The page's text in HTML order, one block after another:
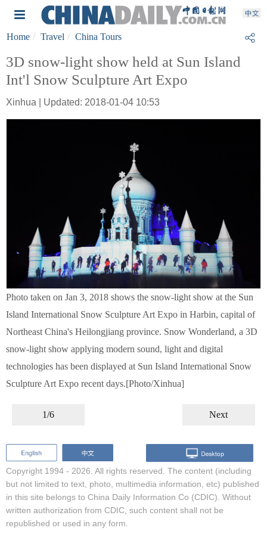
Home Travel China Tours
3D snow-light show held at Sun Island
Int'l Snow Sculpture Art Expo
Xinhua | Updated: 2018-01-04 10:53
Photo taken on Jan 3, 2018 shows the snow-light show at the Sun
Island International Snow Sculpture Art Expo in Harbin, capital of
Northeast China's Heilongjiang province. Snow Wonderland, a 3D
snow-light show applying modern sound, light and digital
technologies has been displayed at Sun Island International Snow
Sculpture Art Expo recent days.[Photo/Xinhua]
1/6 Next
Copyright 1994 - 2026. All rights reserved. The content (including
but not limited to text, photo, multimedia information, etc) published
in this site belongs to China Daily Information Co (CDIC). Without
written authorization from CDIC, such content shall not be
republished or used in any form.